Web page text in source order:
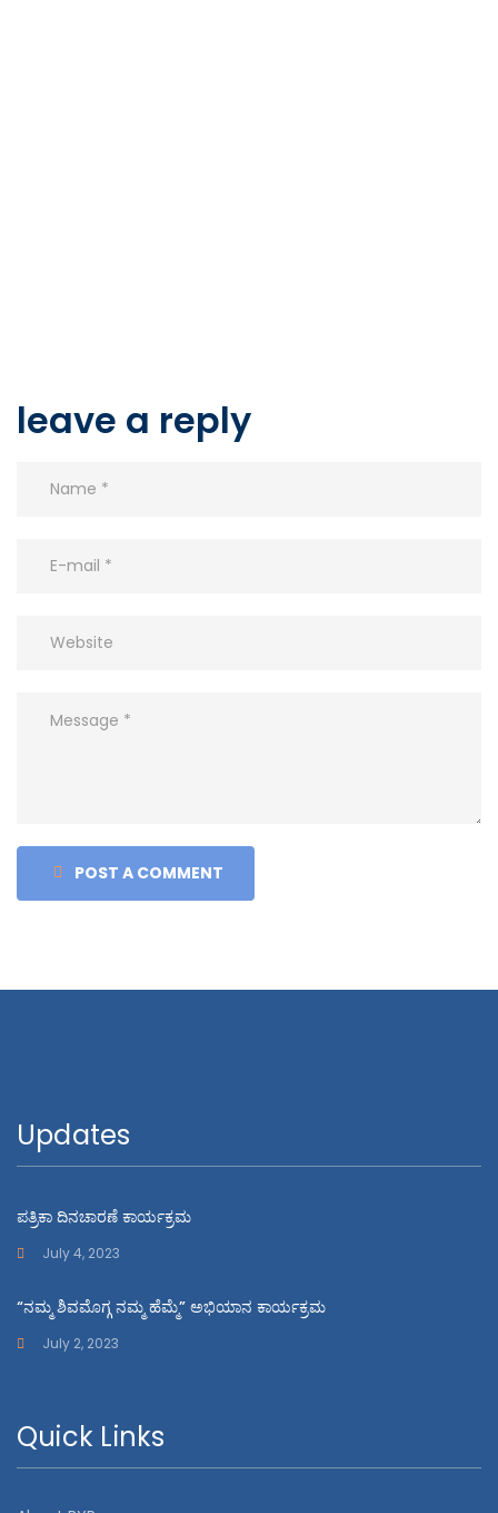
leave a reply
POST A COMMENT
Updates
ಪತ್ರಿಕಾ ದಿನಚಾರಣೆ ಕಾರ್ಯಕ್ರಮ
July 4, 2023
“ನಮ್ಮ ಶಿವಮೊಗ್ಗ ನಮ್ಮ ಹೆಮ್ಮೆ” ಅಭಿಯಾನ ಕಾರ್ಯಕ್ರಮ
July 2, 2023
Quick Links